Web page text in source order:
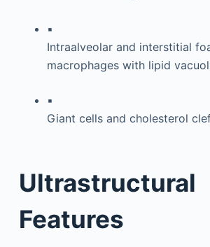
▪
Intraalveolar and interstitial
macrophages with lipid
▪
Giant cells and cholesterol
Ultrastructural
Features